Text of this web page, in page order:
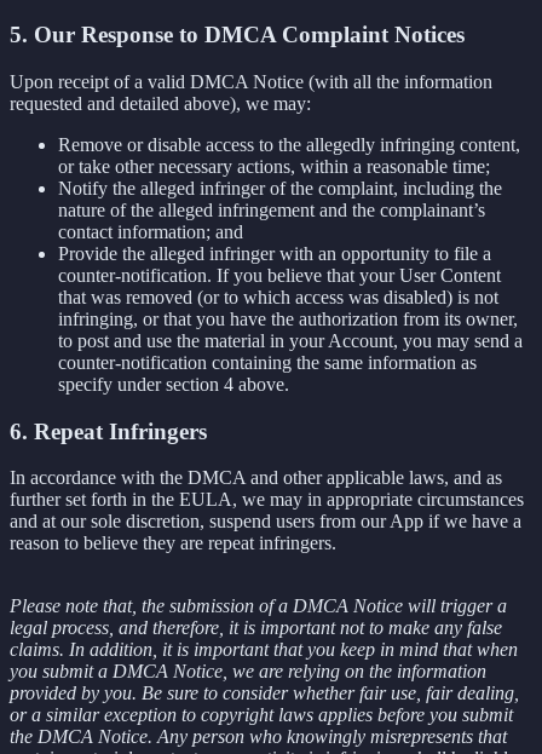
5. Our Response to DMCA Complaint Notices
Upon receipt of a valid DMCA Notice (with all the information
requested and detailed above), we may:
Remove or disable access to the allegedly infringing content,
or take other necessary actions, within a reasonable time;
Notify the alleged infringer of the complaint, including the
nature of the alleged infringement and the complainant’s
contact information; and
Provide the alleged infringer with an opportunity to file a
counter-notification. If you believe that your User Content
that was removed (or to which access was disabled) is not
infringing, or that you have the authorization from its owner,
to post and use the material in your Account, you may send a
counter-notification containing the same information as
specify under section 4 above.
6. Repeat Infringers
In accordance with the DMCA and other applicable laws, and as
further set forth in the EULA, we may in appropriate circumstances
and at our sole discretion, suspend users from our App if we have a
reason to believe they are repeat infringers.
Please note that, the submission of a DMCA Notice will trigger a
legal process, and therefore, it is important not to make any false
claims. In addition, it is important that you keep in mind that when
you submit a DMCA Notice, we are relying on the information
provided by you. Be sure to consider whether fair use, fair dealing,
or a similar exception to copyright laws applies before you submit
the DMCA Notice. Any person who knowingly misrepresents that